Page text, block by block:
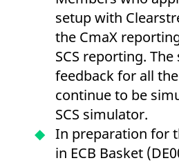
setup with
the CmaX
SCS reporting.
feedback for all
continue to be
SCS simulator.
In preparation for
in ECB Basket